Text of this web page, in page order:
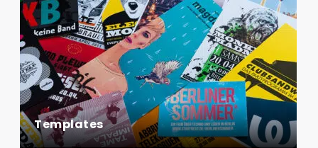
Templates